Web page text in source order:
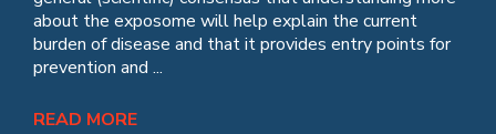
about the exposome will help explain the current
burden of disease and that it provides entry points for
prevention and ...
READ MORE